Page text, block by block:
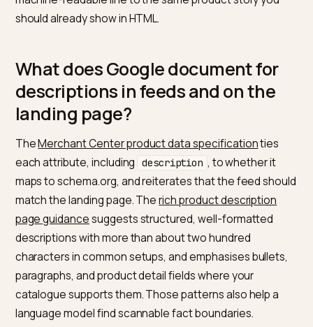
Shopify developers expose JSON-LD through Liquid.
objects into JSON-LD, including a Product type with a
description that maps from the product model. The
practical test is: view source in production, find the
application ld+json block, and confirm the string
the on-page description after you strip theme
that you intentionally use a custom field and show
same text publicly.
Google’sProduct structured datadocumentation
the properties you need for different experience
including a description for product-rich results in many
configurations. The description field in markup is a
machine-readable line to the same product story you